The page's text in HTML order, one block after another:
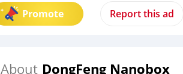
Promote Report this ad
About DongFeng Nanobox